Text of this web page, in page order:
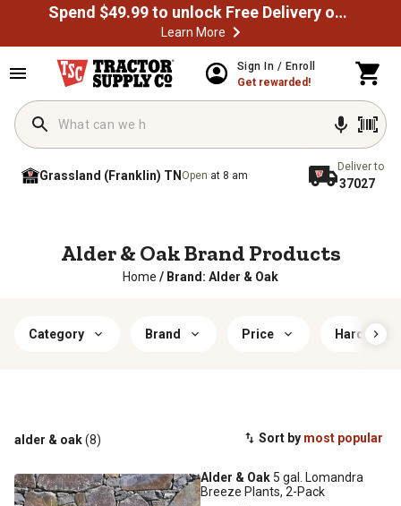
Spend $49.99 to unlock Free Delivery on most orders
Learn More
Sign In / Enroll
Get rewarded!
Grassland (Franklin) TN Open at 8 am
Deliver to
37027
Alder & Oak Brand Products
Home / Brand: Alder & Oak
Category Brand Price Hardiness
Sort by most popular
alder & oak(8)
Alder & Oak 5 gal. Lomandra
Breeze Plants, 2-Pack